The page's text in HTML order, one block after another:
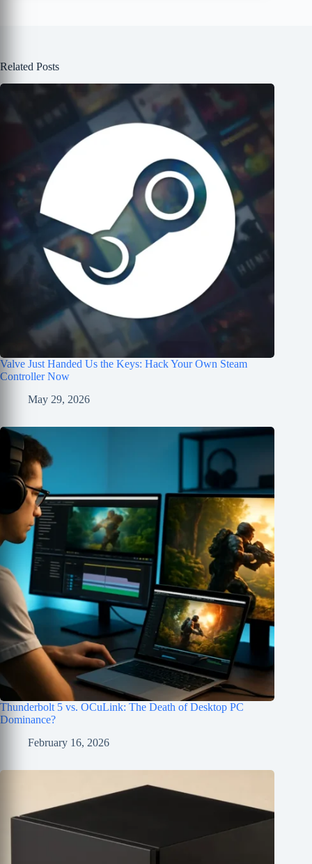
Related Posts
Valve Just Handed Us the Keys: Hack Your Own Steam
Controller Now
May 29, 2026
Thunderbolt 5 vs. OCuLink: The Death of Desktop PC
Dominance?
February 16, 2026